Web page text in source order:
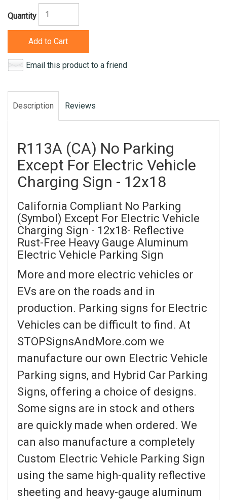
Quantity
Add to Cart
Email this product to a friend
Description Reviews
R113A (CA) No Parking
Except For Electric Vehicle
Charging Sign - 12x18
California Compliant No Parking
(Symbol) Except For Electric Vehicle
Charging Sign - 12x18- Reflective
Rust-Free Heavy Gauge Aluminum
Electric Vehicle Parking Sign
More and more electric vehicles or
EVs are on the roads and in
production. Parking signs for Electric
Vehicles can be difficult to find. At
STOPSignsAndMore.com we
manufacture our own Electric Vehicle
Parking signs, and Hybrid Car Parking
Signs, offering a choice of designs.
Some signs are in stock and others
are quickly made when ordered. We
can also manufacture a completely
Custom Electric Vehicle Parking Sign
using the same high-quality reflective
sheeting and heavy-gauge aluminum